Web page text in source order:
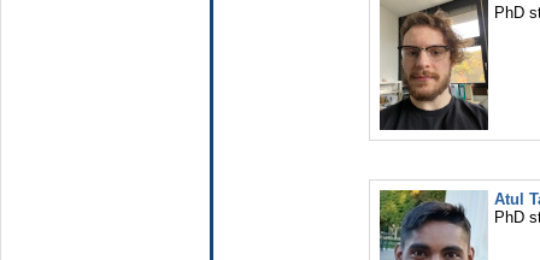
PhD
Atul
PhD